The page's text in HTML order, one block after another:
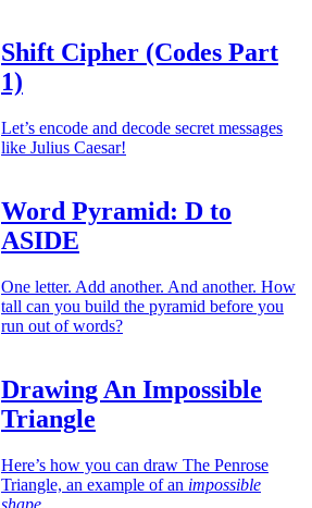
Shift Cipher (Codes Part
1)
Let’s encode and decode secret messages
like Julius Caesar!
Word Pyramid: D to
ASIDE
One letter. Add another. And another. How
tall can you build the pyramid before you
run out of words?
Drawing An Impossible
Triangle
Here’s how you can draw The Penrose
Triangle, an example of an impossible
shape.